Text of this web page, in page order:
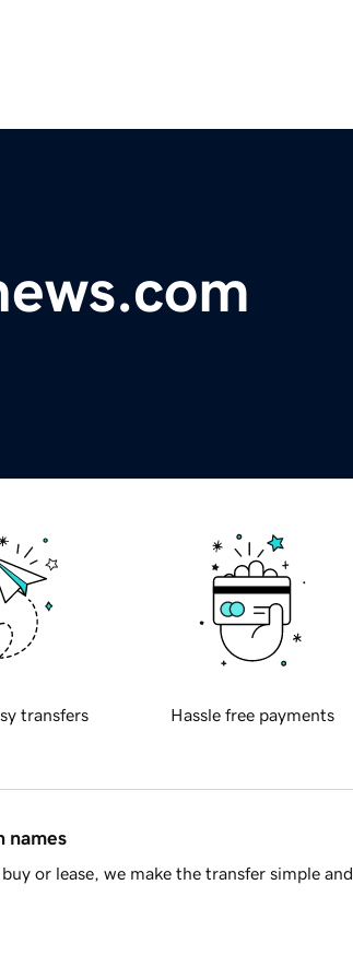
transfers Hassle free payments
names
or lease, we make the transfer simple and